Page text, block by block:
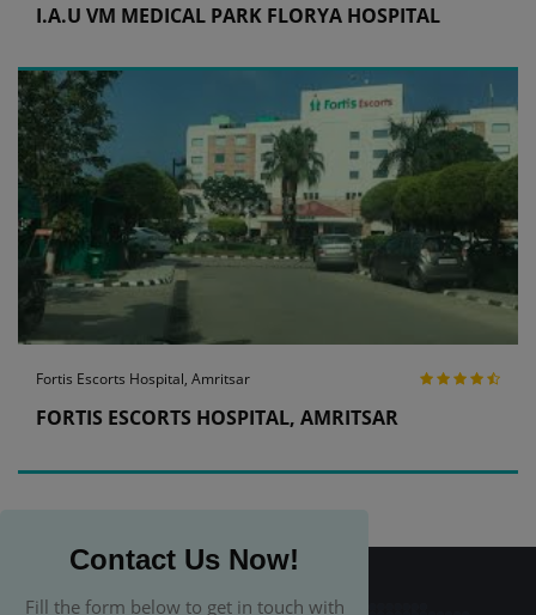
I.A.U VM MEDICAL PARK FLORYA HOSPITAL
Fortis Escorts Hospital, Amritsar
FORTIS ESCORTS HOSPITAL, AMRITSAR
Contact Us Now!
Fill the form below to get in touch with